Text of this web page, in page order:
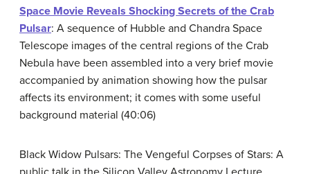
Space Movie Reveals Shocking Secrets of the Crab
Pulsar: A sequence of Hubble and Chandra Space
Telescope images of the central regions of the Crab
Nebula have been assembled into a very brief movie
accompanied by animation showing how the pulsar
affects its environment; it comes with some useful
background material (40:06)
Black Widow Pulsars: The Vengeful Corpses of Stars: A